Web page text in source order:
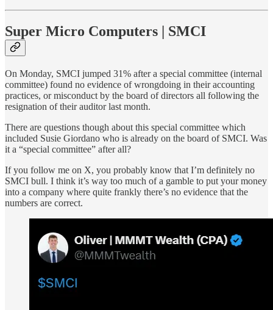
Super Micro Computers | SMCI
On Monday, SMCI jumped 31% after a special committee (internal
committee) found no evidence of wrongdoing in their accounting
practices, or misconduct by the board of directors all following the
resignation of their auditor last month.
There are questions though about this special committee which
included Susie Giordano who is already on the board of SMCI. Was
it a “special committee” after all?
If you follow me on X, you probably know that I’m definitely no
SMCI bull. I think it’s way too much of a gamble to put your money
into a company where quite frankly there’s no evidence that the
numbers are correct.